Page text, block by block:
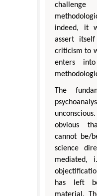
indeed, it
assert
criticism to
enters
The
obvious
cannot be/
science
mediated,
has left